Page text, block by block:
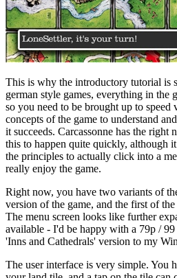
This is why the introductory tutorial is
german style games, everything in the
so you need to be brought up to
concepts of the game to understand
it succeeds. Carcassonne has the right
this to happen quite quickly, although
the principles to actually click into a
really enjoy the game.
Right now, you have two variants of
version of the game, and the first of
The menu screen looks like further
available - I'd be happy with a 79p /
'Inns and Cathedrals' version to my
The user interface is very simple. You